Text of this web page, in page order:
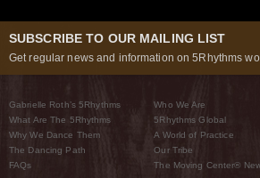
SUBSCRIBE TO OUR MAILING LIST
Get regular news and information on 5Rhythms
Gabrielle Roth’s 5Rhythms
What Are The 5Rhythms
Why We Dance Them
The Dancing Path
FAQs
Who We Are
5Rhythms Global
A World of Practice
Our Tribe
The Moving Center®